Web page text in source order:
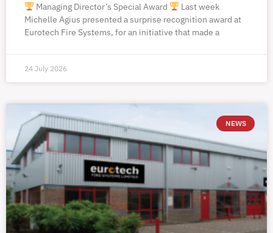
Managing Director’s Special Award
Last week
Michelle Agius presented a surprise recognition award at
Eurotech Fire Systems, for an initiative that made a
24 July 2026
NEWS